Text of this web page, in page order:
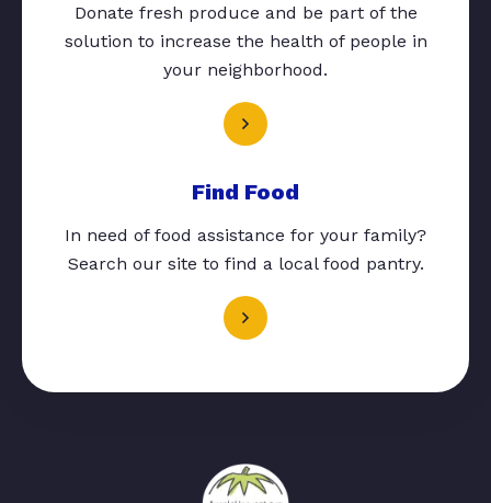
Donate fresh produce and be part of the
solution to increase the health of people in
your neighborhood.
Find Food
In need of food assistance for your family?
Search our site to find a local food pantry.